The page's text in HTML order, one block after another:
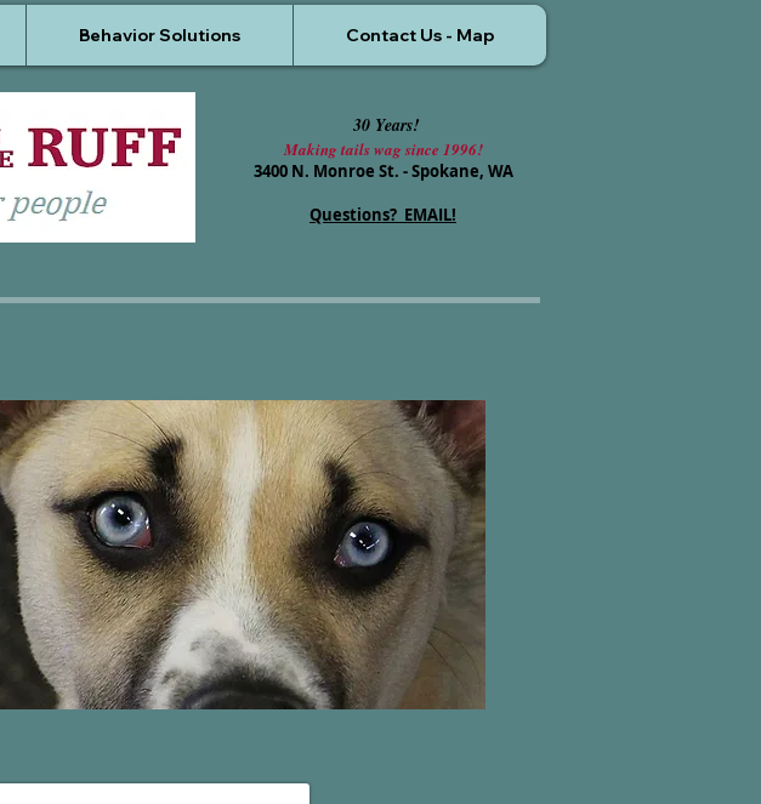
Behavior Solutions Contact Us - Map
30 Years!
Making tails wag since 1996!
3400 N. Monroe St. - Spokane, WA
Questions? EMAIL!